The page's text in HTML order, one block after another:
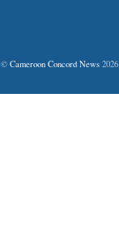
© Cameroon Concord News 2026